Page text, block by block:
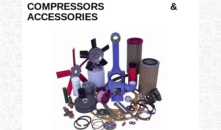
COMPRESSORS &
ACCESSORIES